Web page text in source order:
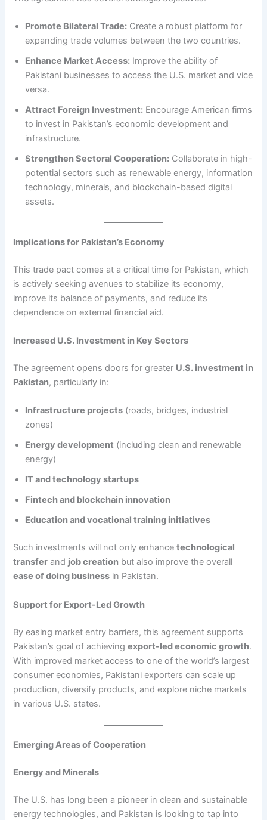
Promote Bilateral Trade: Create a robust platform for
expanding trade volumes between the two countries.
Enhance Market Access: Improve the ability of
Pakistani businesses to access the U.S. market and vice
versa.
Attract Foreign Investment: Encourage American firms
to invest in Pakistan’s economic development and
infrastructure.
Strengthen Sectoral Cooperation: Collaborate in high-
potential sectors such as renewable energy, information
technology, minerals, and blockchain-based digital
assets.
Implications for Pakistan’s Economy
This trade pact comes at a critical time for Pakistan, which
is actively seeking avenues to stabilize its economy,
improve its balance of payments, and reduce its
dependence on external financial aid.
Increased U.S. Investment in Key Sectors
The agreement opens doors for greater U.S. investment in
Pakistan, particularly in:
Infrastructure projects (roads, bridges, industrial
zones)
Energy development (including clean and renewable
energy)
IT and technology startups
Fintech and blockchain innovation
Education and vocational training initiatives
Such investments will not only enhancetechnological
transfer and job creation but also improve the overall
ease of doing business in Pakistan.
Support for Export-Led Growth
By easing market entry barriers, this agreement supports
Pakistan’s goal of achievingexport-led economic growth.
With improved market access to one of the world’s largest
consumer economies, Pakistani exporters can scale up
production, diversify products, and explore niche markets
in various U.S. states.
Emerging Areas of Cooperation
Energy and Minerals
The U.S. has long been a pioneer in clean and sustainable
energy technologies, and Pakistan is looking to tap into